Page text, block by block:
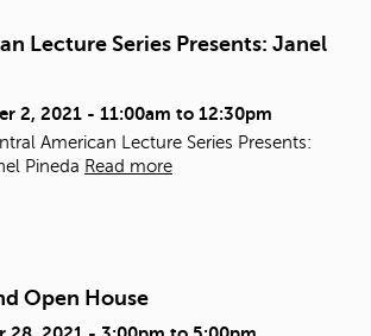
Lecture Series Presents: Janel
2, 2021 - 11:00am to 12:30pm
American Lecture Series Presents:
Pineda Read more
Open House